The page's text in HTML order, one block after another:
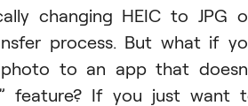
changing HEIC to JPG
process. But what if
to an app that
feature? If you just want